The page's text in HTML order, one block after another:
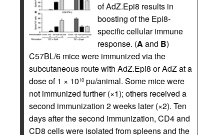
of AdZ.Epi8 results in
boosting of the Epi8-
specific cellular immune
response. (A and B)
C57BL/6 mice were immunized via the
subcutaneous route with AdZ.Epi8 or AdZ at a
dose of 1 × 1010 pu/animal. Some mice were
not immunized further (×1); others received a
second immunization 2 weeks later (×2). Ten
days after the second immunization, CD4 and
CD8 cells were isolated from spleens and the